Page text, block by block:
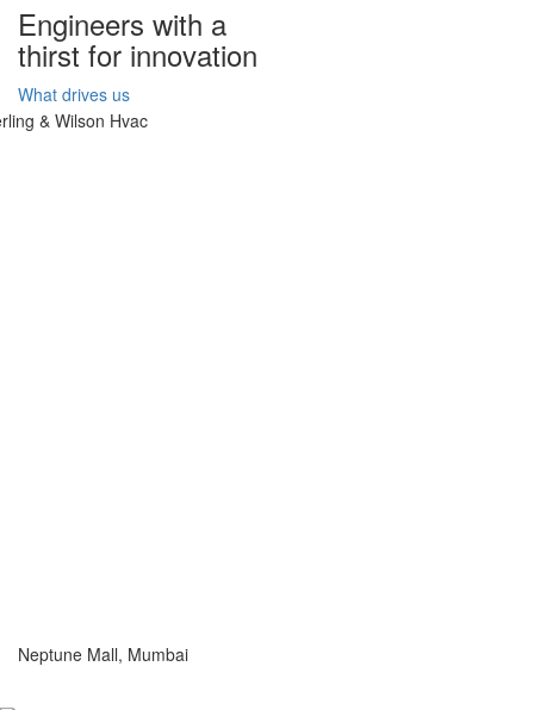
Engineers with a
thirst for innovation
What drives us
Neptune Mall, Mumbai